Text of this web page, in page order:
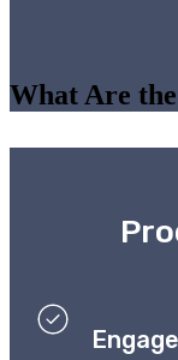
What Are